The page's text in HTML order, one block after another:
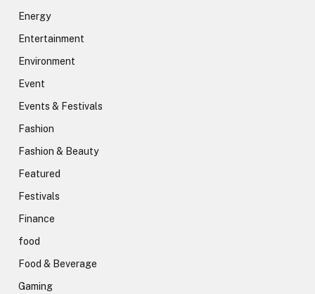
Energy
Entertainment
Environment
Event
Events & Festivals
Fashion
Fashion & Beauty
Featured
Festivals
Finance
food
Food & Beverage
Gaming